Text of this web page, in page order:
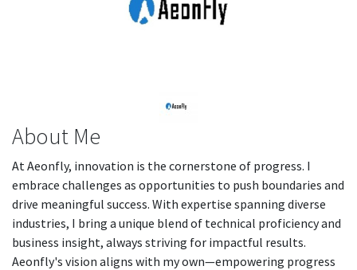
About Me
At Aeonfly, innovation is the cornerstone of progress. I
embrace challenges as opportunities to push boundaries and
drive meaningful success. With expertise spanning diverse
industries, I bring a unique blend of technical proficiency and
business insight, always striving for impactful results.
Aeonfly's vision aligns with my own—empowering progress